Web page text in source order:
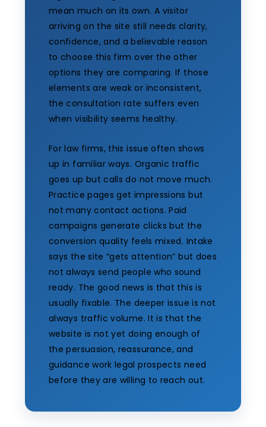
mean much on its own. A visitor
arriving on the site still needs clarity,
confidence, and a believable reason
to choose this firm over the other
options they are comparing. If those
elements are weak or inconsistent,
the consultation rate suffers even
when visibility seems healthy.
For law firms, this issue often shows
up in familiar ways. Organic traffic
goes up but calls do not move much.
Practice pages get impressions but
not many contact actions. Paid
campaigns generate clicks but the
conversion quality feels mixed. Intake
says the site “gets attention” but does
not always send people who sound
ready. The good news is that this is
usually fixable. The deeper issue is not
always traffic volume. It is that the
website is not yet doing enough of
the persuasion, reassurance, and
guidance work legal prospects need
before they are willing to reach out.